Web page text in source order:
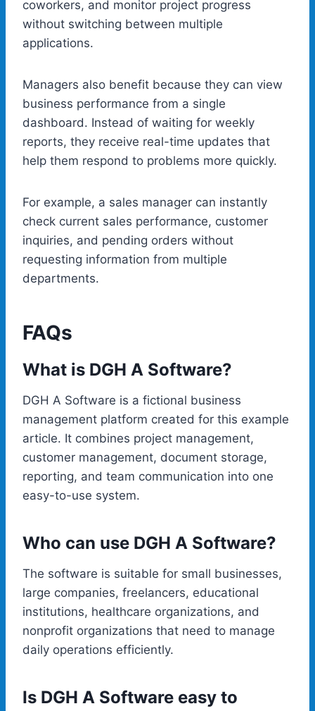
coworkers, and monitor project progress
without switching between multiple
applications.
Managers also benefit because they can view
business performance from a single
dashboard. Instead of waiting for weekly
reports, they receive real-time updates that
help them respond to problems more quickly.
For example, a sales manager can instantly
check current sales performance, customer
inquiries, and pending orders without
requesting information from multiple
departments.
FAQs
What is DGH A Software?
DGH A Software is a fictional business
management platform created for this example
article. It combines project management,
customer management, document storage,
reporting, and team communication into one
easy-to-use system.
Who can use DGH A Software?
The software is suitable for small businesses,
large companies, freelancers, educational
institutions, healthcare organizations, and
nonprofit organizations that need to manage
daily operations efficiently.
Is DGH A Software easy to